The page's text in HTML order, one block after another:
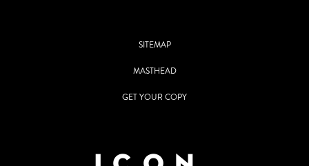
SITEMAP
MASTHEAD
GET YOUR COPY